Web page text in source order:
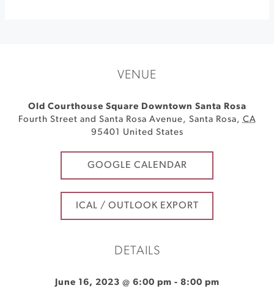
VENUE
Old Courthouse Square Downtown Santa Rosa
Fourth Street and Santa Rosa Avenue, Santa Rosa, CA
95401
United States
GOOGLE CALENDAR
ICAL / OUTLOOK EXPORT
DETAILS
June 16, 2023 @ 6:00 pm - 8:00 pm